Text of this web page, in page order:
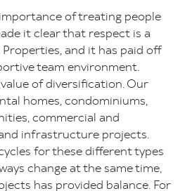
of treating people
it clear that respect is a
and it has paid off
team environment.
of diversification. Our
homes, condominiums,
commercial and
infrastructure projects.
for these different types
change at the same time,
has provided balance. For